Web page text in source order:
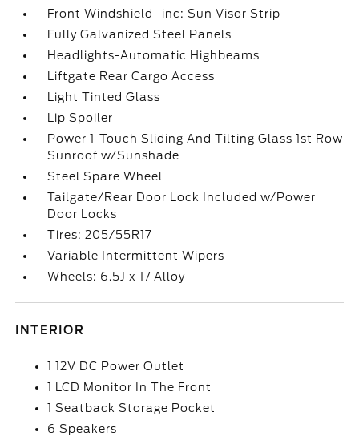
Front Windshield -inc: Sun Visor Strip
Fully Galvanized Steel Panels
Headlights-Automatic Highbeams
Liftgate Rear Cargo Access
Light Tinted Glass
Lip Spoiler
Power 1-Touch Sliding And Tilting Glass 1st Row
Sunroof w/Sunshade
Steel Spare Wheel
Tailgate/Rear Door Lock Included w/Power
Door Locks
Tires: 205/55R17
Variable Intermittent Wipers
Wheels: 6.5J x 17 Alloy
INTERIOR
1 12V DC Power Outlet
1 LCD Monitor In The Front
1 Seatback Storage Pocket
6 Speakers